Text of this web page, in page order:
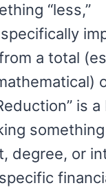
“less,”
a total
is
degree, or